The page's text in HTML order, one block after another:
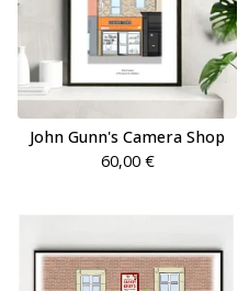
John Gunn's Camera Shop
60,00 €